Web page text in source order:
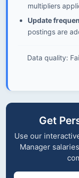
multipliers
Update
postings are
Data quality:
Get
Use our
Manager